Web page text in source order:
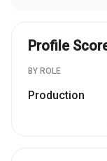
Profile
BY ROLE
Production